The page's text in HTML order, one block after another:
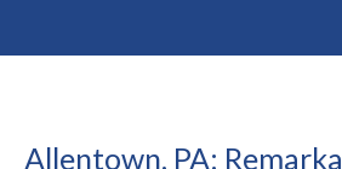
Allentown, PA: